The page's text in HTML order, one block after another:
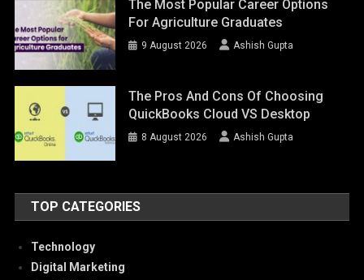
The Most Popular Career Options
For Agriculture Graduates
9 August 2026 Ashish Gupta
The Pros And Cons Of Choosing
QuickBooks Cloud VS Desktop
8 August 2026 Ashish Gupta
TOP CATEGORIES
Technology
Digital Marketing